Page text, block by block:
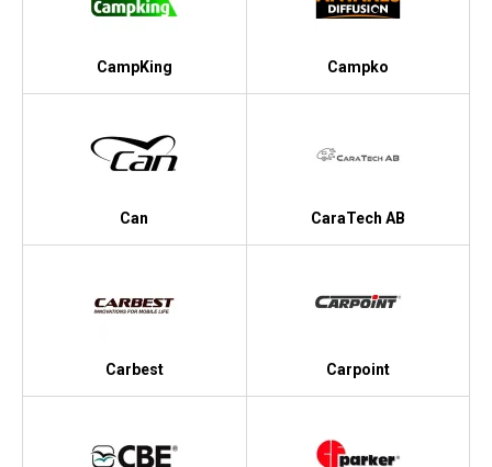
CampKing Campko
Can CaraTech AB
Carbest Carpoint